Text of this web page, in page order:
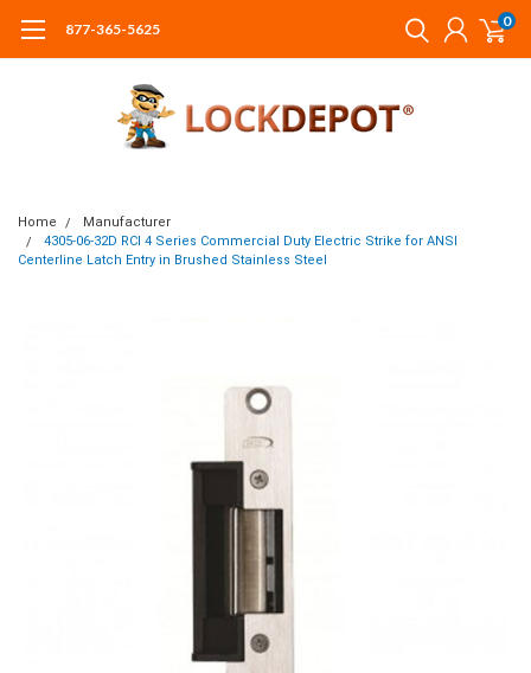
877-365-5625 0
Home
Manufacturer
4305-06-32D RCI 4 Series Commercial Duty Electric Strike for ANSI
Centerline Latch Entry in Brushed Stainless Steel